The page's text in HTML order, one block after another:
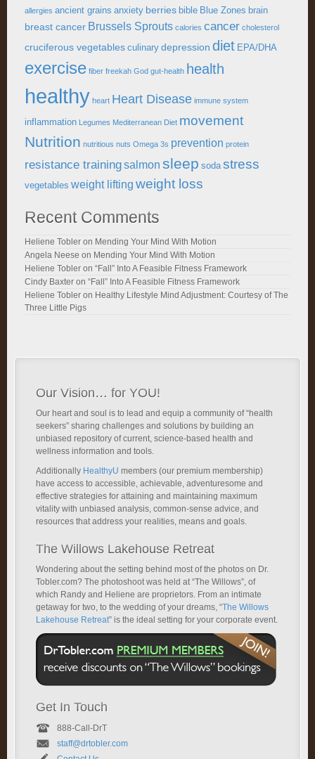
allergies ancient grains anxiety berries bible Blue Zones brain
breast cancer Brussels Sprouts calories cancer cholesterol
cruciferous vegetables culinary depression diet EPA/DHA
exercise fiber freekah God gut-health health
healthy heart Heart Disease immune system
inflammation Legumes Mediterranean Diet movement
Nutrition nutritious nuts Omega 3s prevention protein
resistance trainingsalmon sleep soda stress
vegetables weight lifting weight loss
Recent Comments
Heliene Tobler on Mending Your Mind With Motion
Angela Neese on Mending Your Mind With Motion
Heliene Tobler on “Fall” Into A Feasible Fitness Framework
Cindy Baxter on “Fall” Into A Feasible Fitness Framework
Heliene Tobler on Healthy Lifestyle Mind Adjustment: Courtesy of The
Three Little Pigs
Our Vision… for YOU!
Our heart and soul is to lead and equip a community of “health
seekers” sharing challenges and solutions by building an
unbiased repository of current, science-based health and
wellness information and tools.
Additionally HealthyU members (our premium membership)
have access to accessible, achievable, adventuresome and
effective strategies for attaining and maintaining maximum
vitality with unbiased analysis, common-sense advice, and
resources that address your realities, means and goals.
The Willows Lakehouse Retreat
Wondering about the setting behind most of the photos on Dr.
Tobler.com? The photoshoot was held at “The Willows”, of
which Randy and Heliene are proprietors. From an intimate
getaway for two, to the wedding of your dreams, “The Willows
Lakehouse Retreat” is the ideal setting for your corporate event.
Get In Touch
888-Call-DrT
staff@drtobler.com